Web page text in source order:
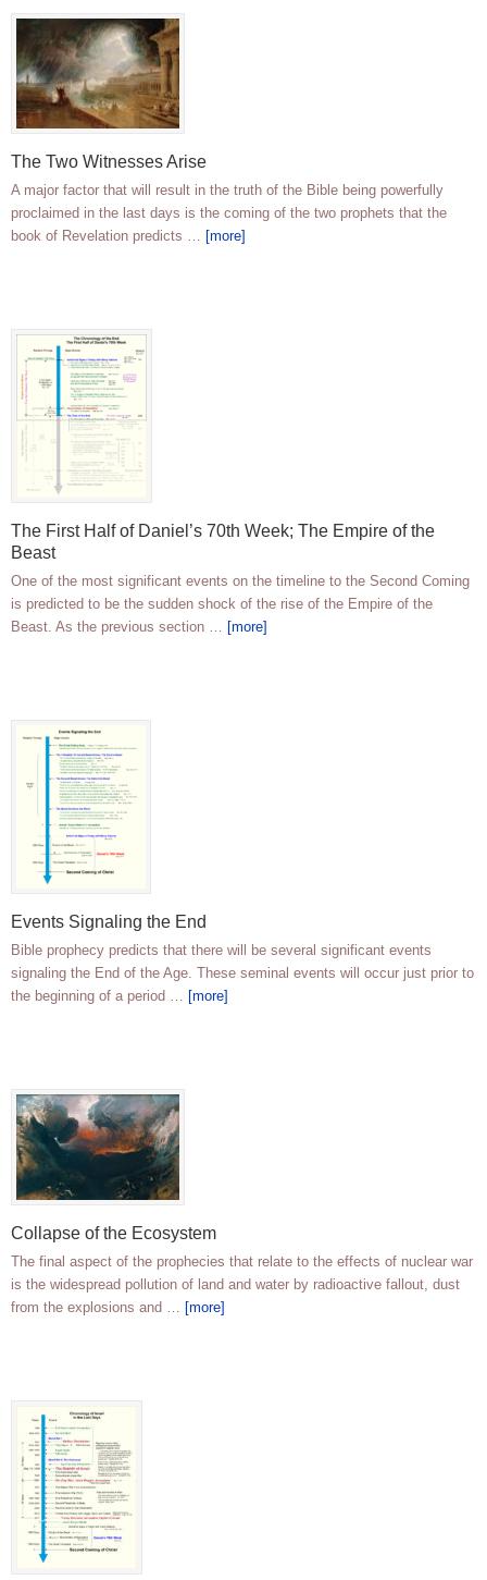
The Two Witnesses Arise
A major factor that will result in the truth of the Bible being powerfully
proclaimed in the last days is the coming of the two prophets that the
book of Revelation predicts … [more]
The First Half of Daniel’s 70th Week; The Empire of the
Beast
One of the most significant events on the timeline to the Second Coming
is predicted to be the sudden shock of the rise of the Empire of the
Beast. As the previous section … [more]
Events Signaling the End
Bible prophecy predicts that there will be several significant events
signaling the End of the Age. These seminal events will occur just prior to
the beginning of a period … [more]
Collapse of the Ecosystem
The final aspect of the prophecies that relate to the effects of nuclear war
is the widespread pollution of land and water by radioactive fallout, dust
from the explosions and … [more]